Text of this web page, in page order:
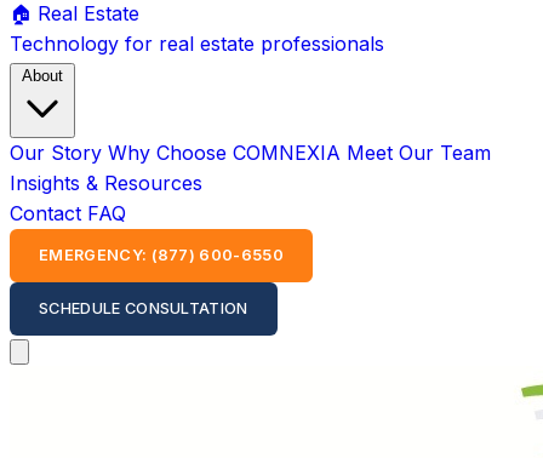
🏠 Real Estate
Technology for real estate professionals
About
Our Story Why Choose COMNEXIA Meet Our Team
Insights & Resources
Contact FAQ
EMERGENCY: (877) 600-6550
SCHEDULE CONSULTATION